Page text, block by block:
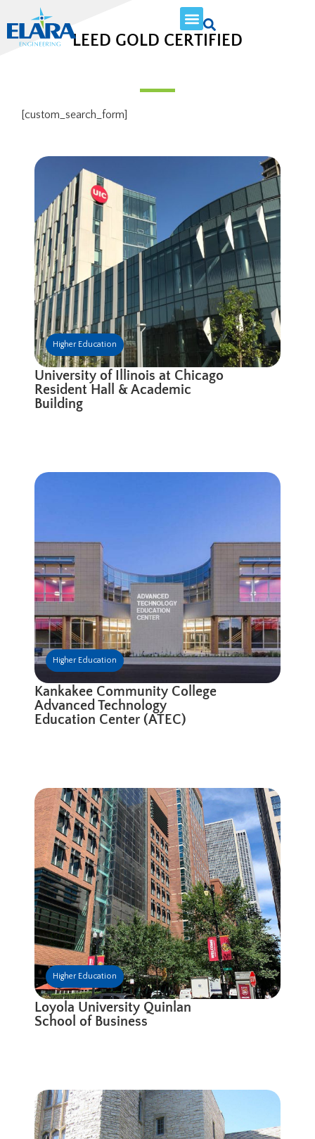
LEED GOLD CERTIFIED
[custom_search_form]
Higher Education
University of Illinois at Chicago
Resident Hall & Academic
Building
Higher Education
Kankakee Community College
Advanced Technology
Education Center (ATEC)
Higher Education
Loyola University Quinlan
School of Business